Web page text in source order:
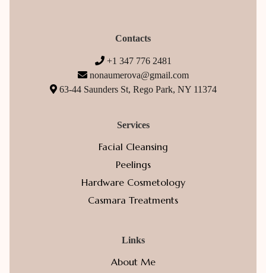
Contacts
+1 347 776 2481
nonaumerova@gmail.com
63-44 Saunders St, Rego Park, NY 11374
Services
Facial Cleansing
Peelings
Hardware Cosmetology
Casmara Treatments
Links
About Me